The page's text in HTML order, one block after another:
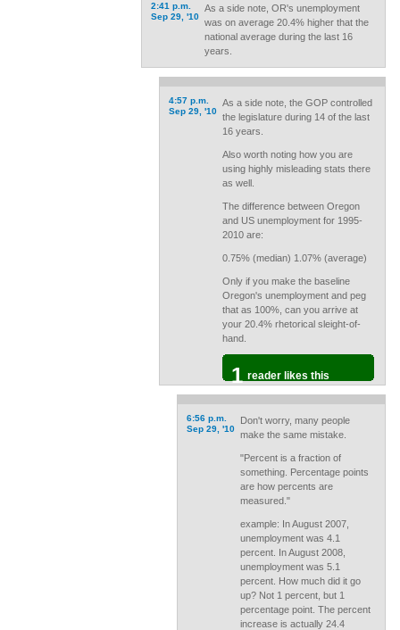
2:41 p.m.
Sep 29, '10
As a side note, OR's unemployment
was on average 20.4% higher that the
national average during the last 16
years.
4:57 p.m.
Sep 29, '10
As a side note, the GOP controlled
the legislature during 14 of the last
16 years.
Also worth noting how you are
using highly misleading stats there
as well.
The difference between Oregon
and US unemployment for 1995-
2010 are:
0.75% (median) 1.07% (average)
Only if you make the baseline
Oregon's unemployment and peg
that as 100%, can you arrive at
your 20.4% rhetorical sleight-of-
hand.
1 reader likes this
6:56 p.m.
Sep 29, '10
Don't worry, many people
make the same mistake.
"Percent is a fraction of
something. Percentage points
are how percents are
measured."
example: In August 2007,
unemployment was 4.1
percent. In August 2008,
unemployment was 5.1
percent. How much did it go
up? Not 1 percent, but 1
percentage point. The percent
increase is actually 24.4